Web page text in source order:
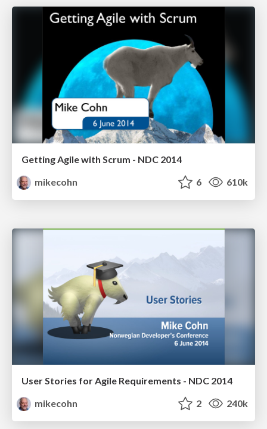
Getting Agile with Scrum - NDC 2014
mikecohn
6 610k
User Stories for Agile Requirements - NDC 2014
mikecohn
2 240k